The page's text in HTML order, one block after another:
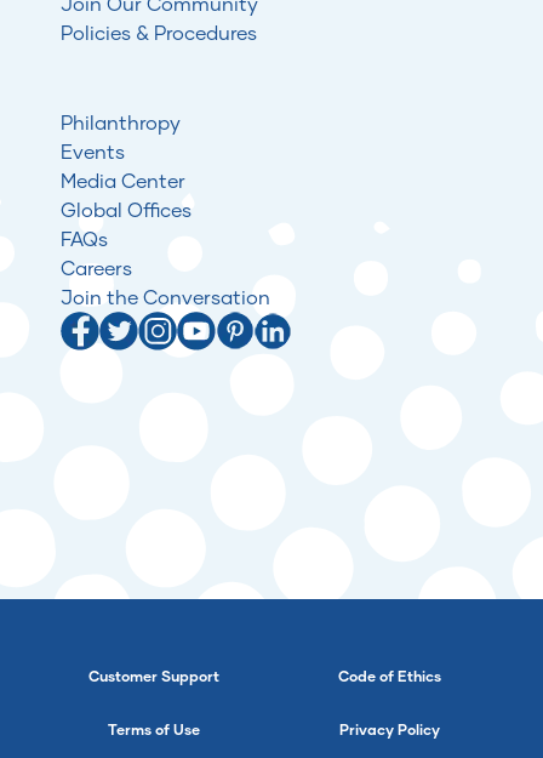
Policies & Procedures
Philanthropy
Events
Media Center
Global Offices
FAQs
Careers
Join the Conversation
Customer Support Code of Ethics
Terms of Use Privacy Policy